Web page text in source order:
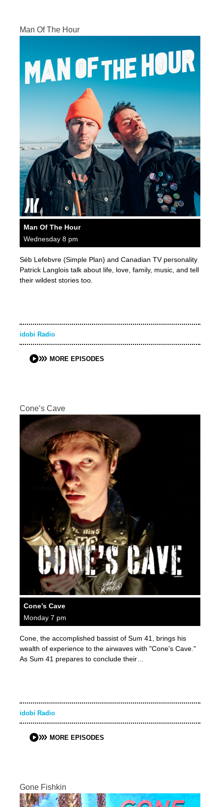
Man Of The Hour
Man Of The Hour
Wednesday 8 pm
Séb Lefebvre (Simple Plan) and Canadian TV personality
Patrick Langlois talk about life, love, family, music, and tell
their wildest stories too.
idobi Radio
MORE EPISODES
Cone’s Cave
Cone’s Cave
Monday 7 pm
Cone, the accomplished bassist of Sum 41, brings his
wealth of experience to the airwaves with "Cone's Cave."
As Sum 41 prepares to conclude their…
idobi Radio
MORE EPISODES
Gone Fishkin